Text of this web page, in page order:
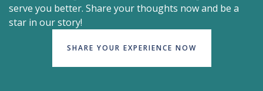
serve you better. Share your thoughts now and be a
star in our story!
SHARE YOUR EXPERIENCE NOW